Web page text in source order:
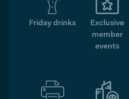
Friday drinks
Exclusive
member
events